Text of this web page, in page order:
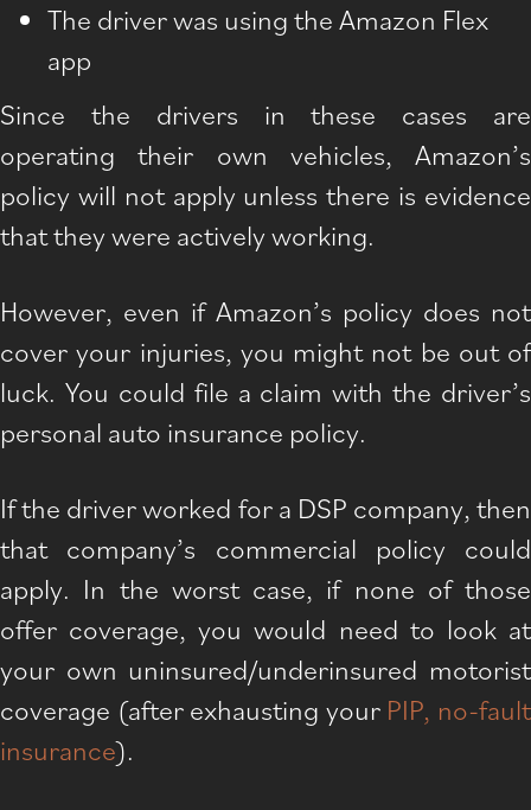
The driver was using the Amazon Flex
app
Since the drivers in these cases are
operating their own vehicles, Amazon’s
policy will not apply unless there is evidence
that they were actively working.
However, even if Amazon’s policy does not
cover your injuries, you might not be out of
luck. You could file a claim with the driver’s
personal auto insurance policy.
If the driver worked for a DSP company, then
that company’s commercial policy could
apply. In the worst case, if none of those
offer coverage, you would need to look at
your own uninsured/underinsured motorist
coverage (after exhausting your PIP, no-fault
insurance).